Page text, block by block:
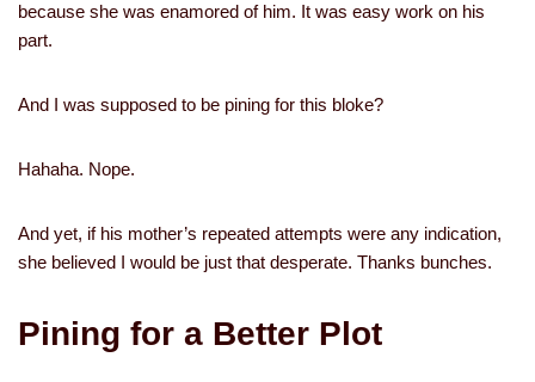
because she was enamored of him. It was easy work on his
part.
And I was supposed to be pining for this bloke?
Hahaha. Nope.
And yet, if his mother’s repeated attempts were any indication,
she believed I would be just that desperate. Thanks bunches.
Pining for a Better Plot